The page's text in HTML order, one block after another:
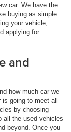
car. We have the
buying as simple
your vehicle,
applying for
and
how much car we
going to meet all
by choosing
all the used vehicles
beyond. Once you